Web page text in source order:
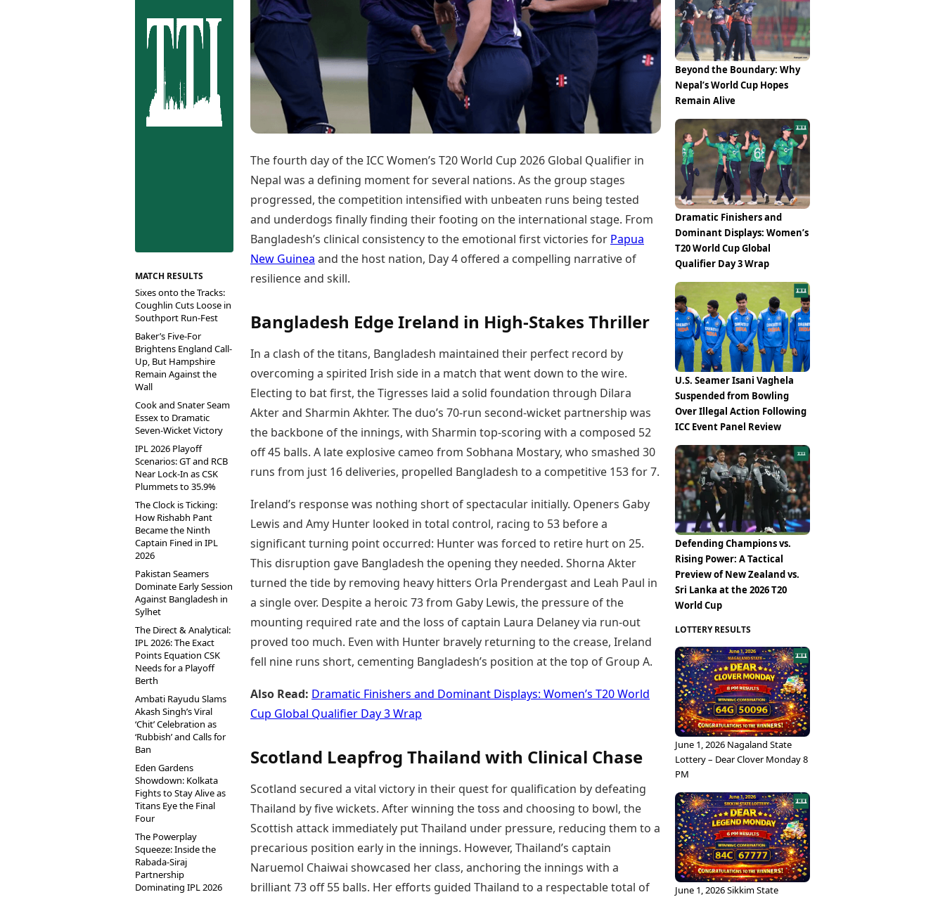
Coimbatore
Cuttack
Dehradun
Erode
Kanpur
Kochi
Kohima
Kolhapur
Prayagraj
Puducherry
Pune
Raipur
Vijayawada
Visakhapatnam
Photos
Web Stories
Best Telugu Movies
Best Malayalam Movies
Best Kannada Movies
Top Netflix Movies
Finance
Digital Assets
Markets & Macro
Indian Rummy
Ludo
Jhandi Munda
Market Rates
Gold Rates Today
Platinum Rates Today
Silver Rates Today
Today's Panchang
Free Janam Kundli
Yearly Predictions 2026
Gemstone Guide
Astro-Vastu for Home
Rudraksha Consultation
Marriage Matching
Career & Finance
Newspaper Subscription
Archives
Times Events
Education
Study Abroad
Education News
Videos
Careers
Learning with TOI
MATCH RESULTS
Sixes onto the Tracks:
Coughlin Cuts Loose in
Southport Run-Fest
Baker’s Five-For
Brightens England Call-
Up, But Hampshire
Remain Against the
Wall
Cook and Snater Seam
Essex to Dramatic
Seven-Wicket Victory
IPL 2026 Playoff
Scenarios: GT and RCB
Near Lock-In as CSK
Plummets to 35.9%
The Clock is Ticking:
How Rishabh Pant
Became the Ninth
Captain Fined in IPL
2026
Pakistan Seamers
Dominate Early Session
Against Bangladesh in
Sylhet
The Direct & Analytical:
IPL 2026: The Exact
Points Equation CSK
Needs for a Playoff
Berth
Ambati Rayudu Slams
Akash Singh’s Viral
‘Chit’ Celebration as
‘Rubbish’ and Calls for
Ban
Eden Gardens
Showdown: Kolkata
Fights to Stay Alive as
Titans Eye the Final
Four
The Powerplay
Squeeze: Inside the
Rabada-Siraj
Partnership
Dominating IPL 2026
The fourth day of the ICC Women’s T20 World Cup 2026 Global Qualifier in
Nepal was a defining moment for several nations. As the group stages
progressed, the competition intensified with unbeaten runs being tested
and underdogs finally finding their footing on the international stage. From
Bangladesh’s clinical consistency to the emotional first victories for Papua
New Guinea and the host nation, Day 4 offered a compelling narrative of
resilience and skill.
Bangladesh Edge Ireland in High-Stakes Thriller
In a clash of the titans, Bangladesh maintained their perfect record by
overcoming a spirited Irish side in a match that went down to the wire.
Electing to bat first, the Tigresses laid a solid foundation through Dilara
Akter and Sharmin Akhter. The duo’s 70-run second-wicket partnership was
the backbone of the innings, with Sharmin top-scoring with a composed 52
off 45 balls. A late explosive cameo from Sobhana Mostary, who smashed 30
runs from just 16 deliveries, propelled Bangladesh to a competitive 153 for 7.
Ireland’s response was nothing short of spectacular initially. Openers Gaby
Lewis and Amy Hunter looked in total control, racing to 53 before a
significant turning point occurred: Hunter was forced to retire hurt on 25.
This disruption gave Bangladesh the opening they needed. Shorna Akter
turned the tide by removing heavy hitters Orla Prendergast and Leah Paul in
a single over. Despite a heroic 73 from Gaby Lewis, the pressure of the
mounting required rate and the loss of captain Laura Delaney via run-out
proved too much. Even with Hunter bravely returning to the crease, Ireland
fell nine runs short, cementing Bangladesh’s position at the top of Group A.
Also Read: Dramatic Finishers and Dominant Displays: Women’s T20 World
Cup Global Qualifier Day 3 Wrap
Scotland Leapfrog Thailand with Clinical Chase
Scotland secured a vital victory in their quest for qualification by defeating
Thailand by five wickets. After winning the toss and choosing to bowl, the
Scottish attack immediately put Thailand under pressure, reducing them to a
precarious position early in the innings. However, Thailand’s captain
Naruemol Chaiwai showcased her class, anchoring the innings with a
brilliant 73 off 55 balls. Her efforts guided Thailand to a respectable total of
Beyond the Boundary: Why
Nepal’s World Cup Hopes
Remain Alive
Dramatic Finishers and
Dominant Displays: Women’s
T20 World Cup Global
Qualifier Day 3 Wrap
U.S. Seamer Isani Vaghela
Suspended from Bowling
Over Illegal Action Following
ICC Event Panel Review
Defending Champions vs.
Rising Power: A Tactical
Preview of New Zealand vs.
Sri Lanka at the 2026 T20
World Cup
LOTTERY RESULTS
June 1, 2026 Nagaland State
Lottery – Dear Clover Monday 8
PM
June 1, 2026 Sikkim State